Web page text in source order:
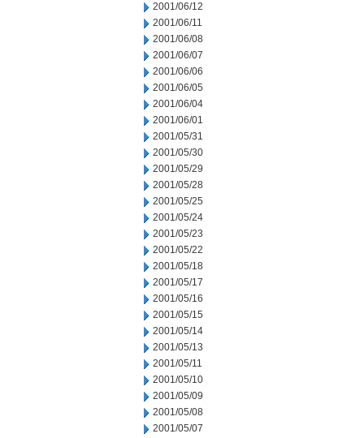
2001/06/12
2001/06/11
2001/06/08
2001/06/07
2001/06/06
2001/06/05
2001/06/04
2001/06/01
2001/05/31
2001/05/30
2001/05/29
2001/05/28
2001/05/25
2001/05/24
2001/05/23
2001/05/22
2001/05/18
2001/05/17
2001/05/16
2001/05/15
2001/05/14
2001/05/13
2001/05/11
2001/05/10
2001/05/09
2001/05/08
2001/05/07